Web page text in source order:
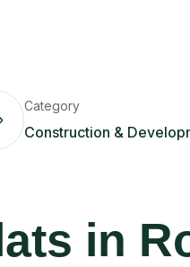
Category
Construction &
in